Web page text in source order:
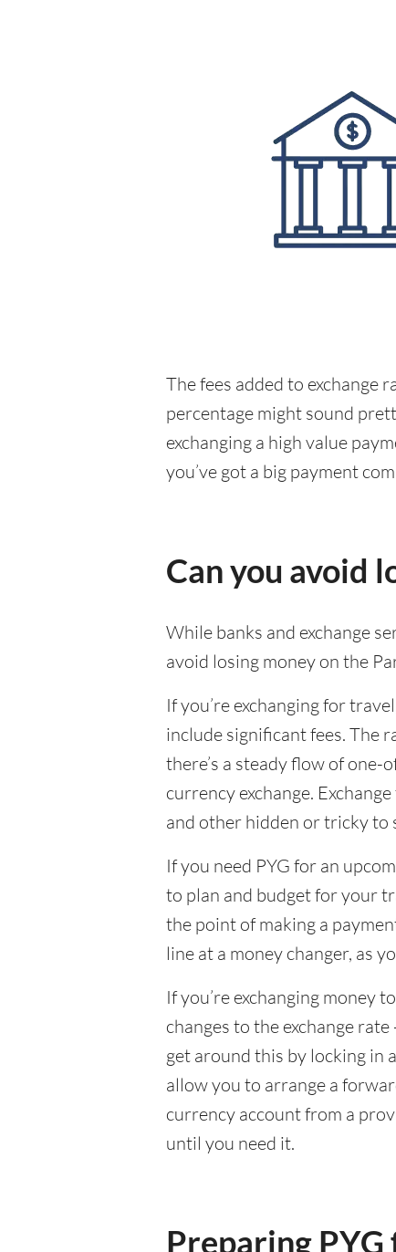
The fees added to exchange
percentage might sound
exchanging a high value
you’ve got a big payment
Can you avoid
While banks and exchange
avoid losing money on the
If you’re exchanging for
include significant fees. The
there’s a steady flow of
currency exchange.
and other hidden or tricky to
If you need PYG for an
to plan and budget for your
the point of making a
line at a money changer, as
If you’re exchanging money
changes to the exchange
get around this by locking in
allow you to arrange a
currency account from a
until you need it.
Preparing PYG